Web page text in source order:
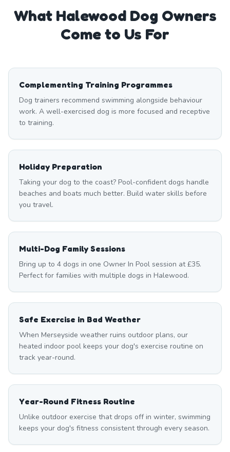
What HalewoodDog Owners
Come to Us For
Complementing Training Programmes
Dog trainers recommend swimming alongside behaviour
work. A well-exercised dog is more focused and receptive
to training.
Holiday Preparation
Taking your dog to the coast? Pool-confident dogs handle
beaches and boats much better. Build water skills before
you travel.
Multi-Dog Family Sessions
Bring up to 4 dogs in one Owner In Pool session at £35.
Perfect for families with multiple dogs in Halewood.
Safe Exercise in Bad Weather
When Merseyside weather ruins outdoor plans, our
heated indoor pool keeps your dog's exercise routine on
track year-round.
Year-Round Fitness Routine
Unlike outdoor exercise that drops off in winter, swimming
keeps your dog's fitness consistent through every season.